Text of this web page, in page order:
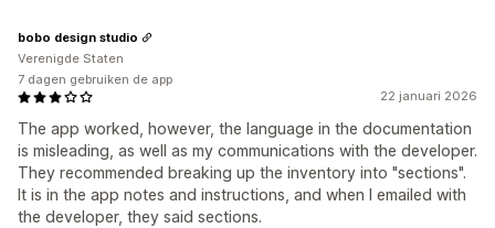
22 januari 2026
The app worked, however, the language in the documentation
is misleading, as well as my communications with the developer.
They recommended breaking up the inventory into "sections".
It is in the app notes and instructions, and when I emailed with
the developer, they said sections.
bobo design studio
Verenigde Staten
7 dagen gebruiken de app